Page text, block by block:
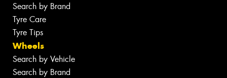
Search by Brand
Tyre Care
Tyre Tips
Wheels
Search by Vehicle
Search by Brand